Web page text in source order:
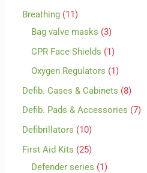
Breathing 11
Bag valve masks 3
CPR Face Shields
1
Oxygen Regulators
1
Defib. Cases & Cabinets
8
Defib. Pads & Accessories 7
Defibrillators
10
First Aid Kits 25
Defender series
1